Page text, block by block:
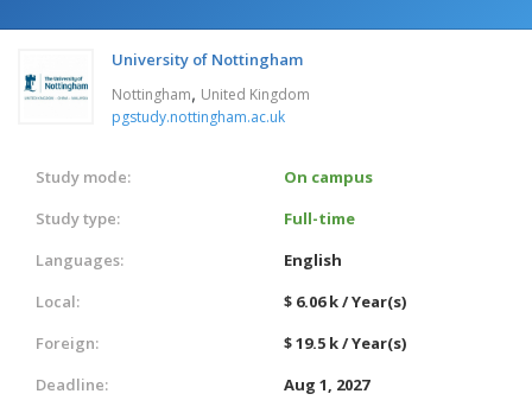
University of Nottingham
Nottingham, United Kingdom
pgstudy.nottingham.ac.uk
Study mode:
On campus
Study type:
Full-time
Languages:
English
Local:
$ 6.06 k / Year(s)
Foreign:
$ 19.5 k / Year(s)
Deadline:
Aug 1, 2027